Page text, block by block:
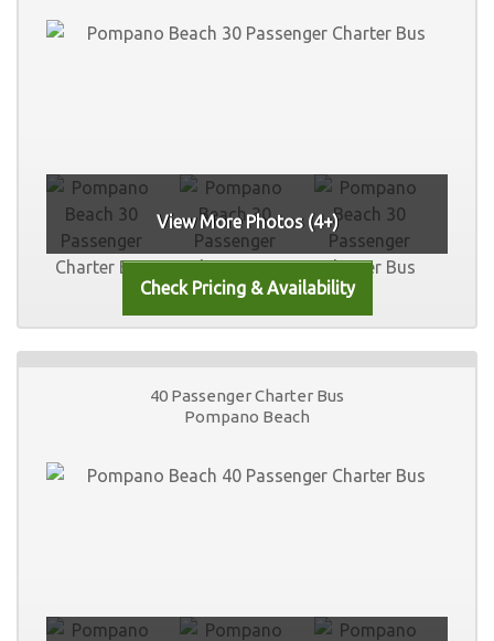
View More Photos (4+)
40 Passenger Charter Bus
Pompano Beach